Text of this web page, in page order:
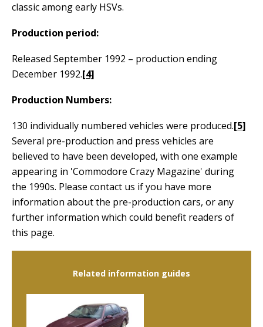
classic among early HSVs.
Production period:
Released September 1992 – production ending
December 1992.[4]
Production Numbers:
130 individually numbered vehicles were produced.[5]
Several pre-production and press vehicles are
believed to have been developed, with one example
appearing in 'Commodore Crazy Magazine' during
the 1990s. Please contact us if you have more
information about the pre-production cars, or any
further information which could benefit readers of
this page.
Related information guides